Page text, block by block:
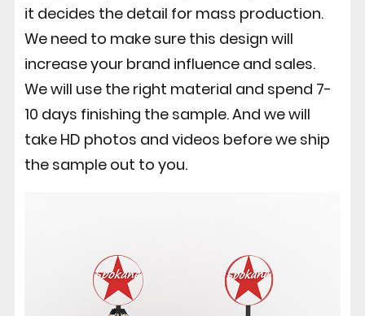
it decides the detail for mass production.
We need to make sure this design will
increase your brand influence and sales.
We will use the right material and spend 7-
10 days finishing the sample. And we will
take HD photos and videos before we ship
the sample out to you.